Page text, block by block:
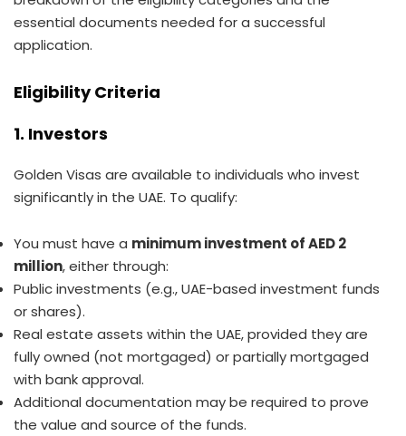
essential documents needed for a successful
application.
Eligibility Criteria
1. Investors
Golden Visas are available to individuals who invest
significantly in the UAE. To qualify:
You must have a minimum investment of AED 2
million, either through:
Public investments (e.g., UAE-based investment funds
or shares).
Real estate assets within the UAE, provided they are
fully owned (not mortgaged) or partially mortgaged
with bank approval.
Additional documentation may be required to prove
the value and source of the funds.